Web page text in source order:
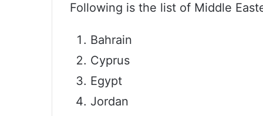
Following is the list of Middle
Bahrain
Cyprus
Egypt
Jordan